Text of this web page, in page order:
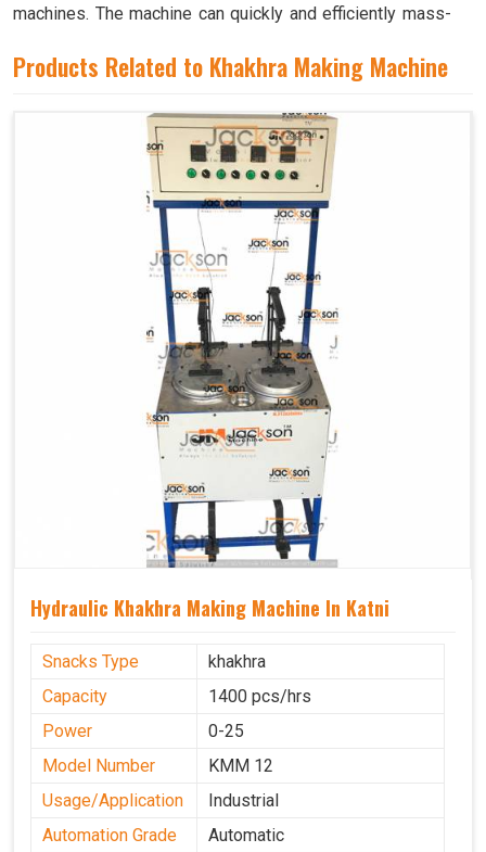
machines. The machine can quickly and efficiently mass-
intervention.
Products Related to Khakhra Making Machine
Hydraulic Khakhra Making Machine In Katni
Snacks Type
khakhra
Capacity
1400 pcs/hrs
Power
0-25
Model Number
KMM 12
Usage/Application
Industrial
Automation Grade
Automatic